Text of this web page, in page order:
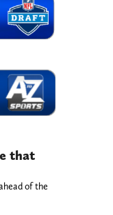
that
of the